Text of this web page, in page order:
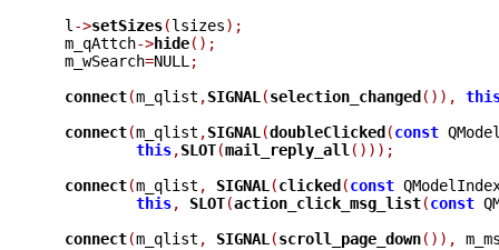
  l
->setSizes(lsizes);
  m_qAttch
->hide();
  m_wSearch
=NULL ;
connect(m_qlist ,SIGNAL (selection_changed()),
connect(m_qlist ,SIGNAL (doubleClicked(const
this,SLOT(mail_reply_all ()));
connect(m_qlist , SIGNAL (clicked(const
this, SLOT(action_click_msg_list(const
connect(m_qlist , SIGNAL (scroll_page_down()),